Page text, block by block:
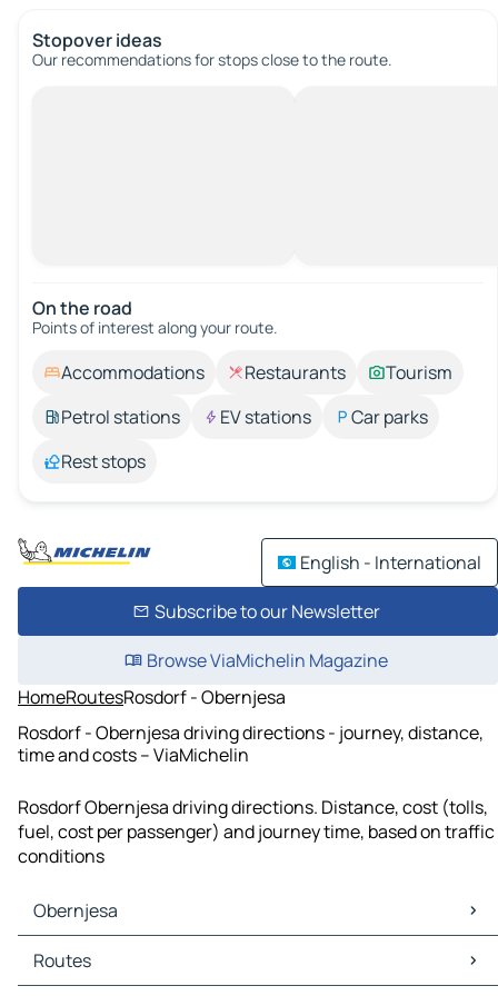
Stopover ideas
Our recommendations for stops close to the route.
On the road
Points of interest along your route.
Accommodations Restaurants
Tourism
Petrol stations
EV stations
Car parks
Rest stops
English - International
Subscribe to our Newsletter
Browse ViaMichelin Magazine
HomeRoutesRosdorf - Obernjesa
Rosdorf - Obernjesa driving directions - journey, distance,
time and costs – ViaMichelin
Rosdorf Obernjesa driving directions. Distance, cost (tolls,
fuel, cost per passenger) and journey time, based on traffic
conditions
Obernjesa
Obernjesa Maps
Obernjesa Traffic
Routes